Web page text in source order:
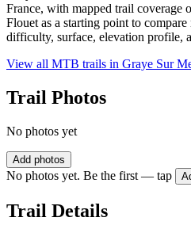
France, with mapped trail coverage
Flouet as a starting point to
difficulty, surface, elevation profile,
View all MTB trails in Graye Sur
Trail Photos
No photos yet
Add photos
No photos yet. Be the first — tap
Trail Details